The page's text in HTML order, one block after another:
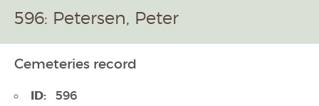
596: Petersen, Peter
Cemeteries record
ID: 596